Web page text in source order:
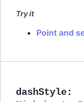
Try it
Point and
dashStyle: